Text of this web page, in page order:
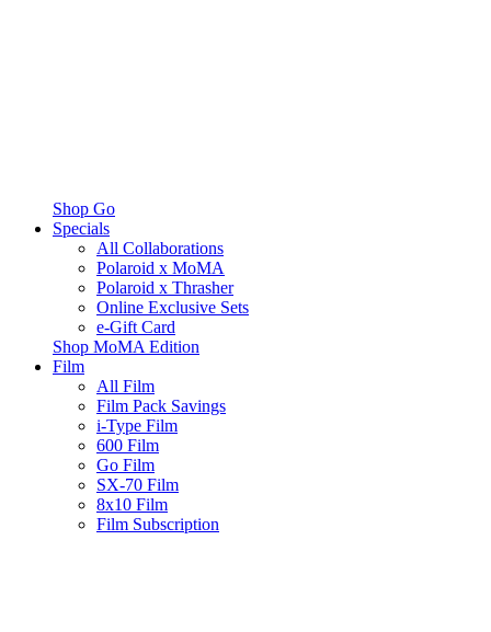
Shop Go
Specials
All Collaborations
Polaroid x MoMA
Polaroid x Thrasher
Online Exclusive Sets
e-Gift Card
Shop MoMA Edition
Film
All Film
Film Pack Savings
i-Type Film
600 Film
Go Film
SX-70 Film
8x10 Film
Film Subscription